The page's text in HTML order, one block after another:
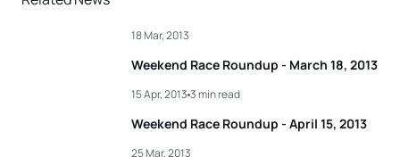
Weekend Race Roundup - March 18, 2013
18 Mar, 2013
Weekend Race Roundup - April 15, 2013
15 Apr, 2013 3 min read
25 Mar, 2013